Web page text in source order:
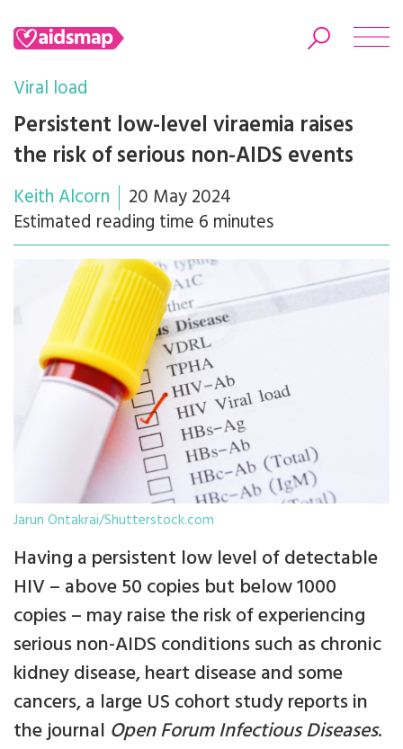
Search
Viral load
Persistent low-level viraemia raises
the risk of serious non-AIDS events
Keith Alcorn
20 May 2024
Estimated reading time 6 minutes
Jarun Ontakrai/Shutterstock.com
Having a persistent low level of detectable
HIV – above 50 copies but below 1000
copies – may raise the risk of experiencing
serious non-AIDS conditions such as chronic
kidney disease, heart disease and some
cancers, a large US cohort study reports in
the journal Open Forum Infectious Diseases.